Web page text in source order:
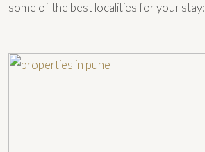
some of the best localities for your stay: